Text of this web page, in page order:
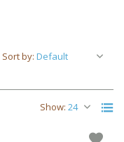
Show:
Sort by: